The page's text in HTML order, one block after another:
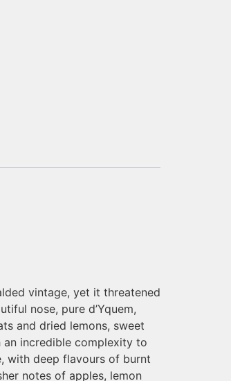
vintage, yet it threatened
nose, pure d’Yquem,
and dried lemons, sweet
incredible complexity to
with deep flavours of burnt
notes of apples, lemon